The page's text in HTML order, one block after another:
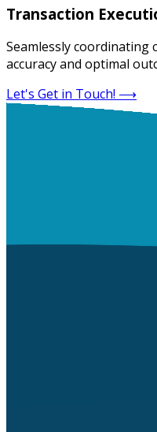
Transaction
Seamlessly coordinating
accuracy and optimal
Let's Get in Touch! ⟶